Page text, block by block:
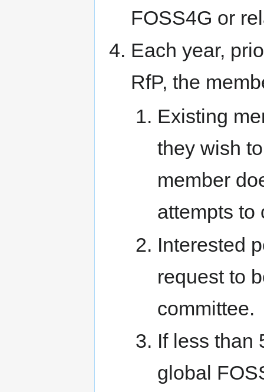
FOSS4G or
Each year,
RfP, the
Existing
they wish
member
attempts to
Interested
request to
committee.
If less than
global